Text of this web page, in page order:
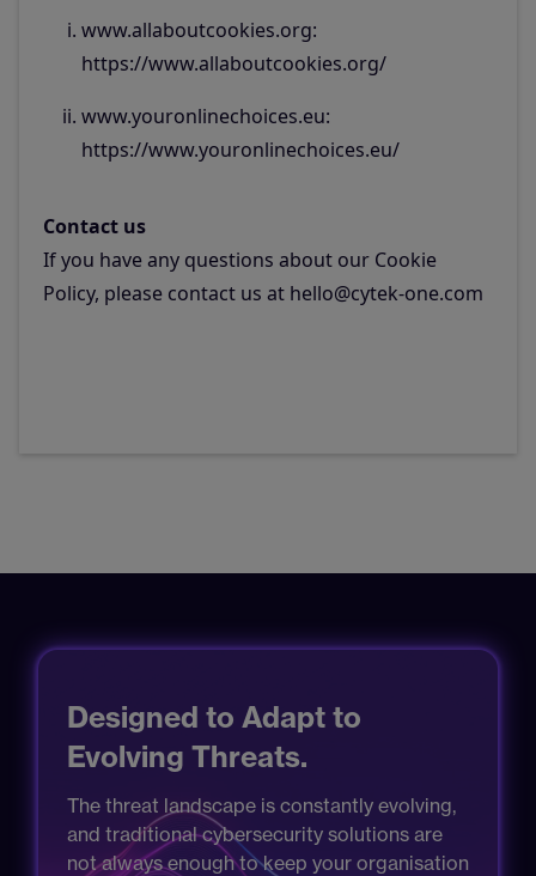
www.allaboutcookies.org:
https://www.allaboutcookies.org/
www.youronlinechoices.eu:
https://www.youronlinechoices.eu/
Contact us
If you have any questions about our Cookie
Policy, please contact us at hello@cytek-one.com
Designed to Adapt to
Evolving Threats.
The threat landscape is constantly evolving,
and traditional cybersecurity solutions are
not always enough to keep your organisation